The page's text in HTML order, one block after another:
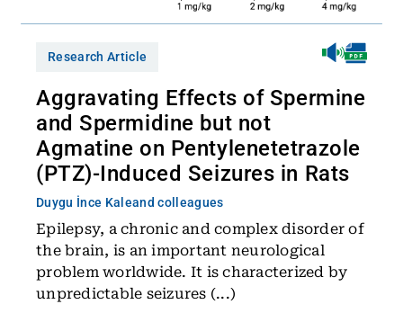
Research Article
Aggravating Effects of Spermine
and Spermidine but not
Agmatine on Pentylenetetrazole
(PTZ)-Induced Seizures in Rats
Duygu İnce Kaleand colleagues
Epilepsy, a chronic and complex disorder of
the brain, is an important neurological
problem worldwide. It is characterized by
unpredictable seizures (...)